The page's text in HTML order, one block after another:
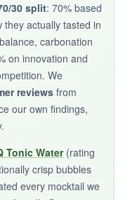
it up, I’m
buds. The
for some, and at
fairly quickly.
30 split: 70% based
actually tasted in
carbonation
on innovation and
We
reviews from
our own findings,
Tonic Water(rating
crisp bubbles
every mocktail we